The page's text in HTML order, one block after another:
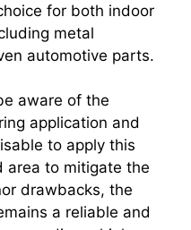
for both indoor
metal
automotive parts.
aware of the
application and
to apply this
area to mitigate the
drawbacks, the
a reliable and